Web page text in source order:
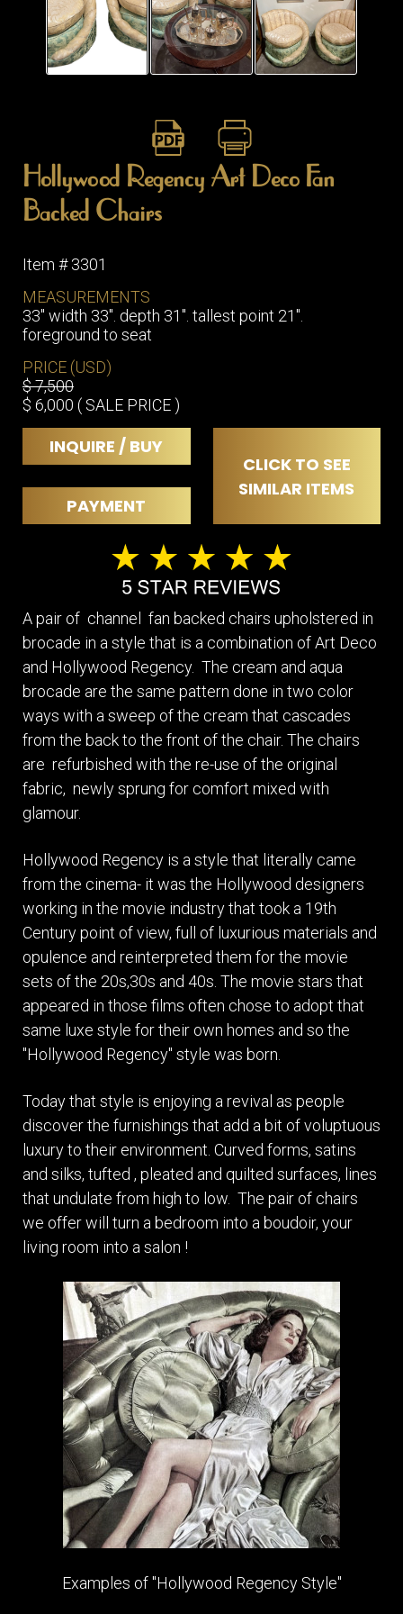
ITEMS
SMALL
TABLES
Hollywood Regency Art Deco Fan
Backed Chairs
Item # 3301
MEASUREMENTS
33" width 33". depth 31". tallest point 21".
foreground to seat
PRICE (USD)
$ 7,500
$ 6,000 ( SALE PRICE )
INQUIRE / BUY
CLICK TO SEE
SIMILAR ITEMS
PAYMENT
A pair of channel fan backed chairs upholstered in
brocade in a style that is a combination of Art Deco
and Hollywood Regency. The cream and aqua
brocade are the same pattern done in two color
ways with a sweep of the cream that cascades
from the back to the front of the chair. The chairs
are refurbished with the re-use of the original
fabric, newly sprung for comfort mixed with
glamour.
Hollywood Regency is a style that literally came
from the cinema- it was the Hollywood designers
working in the movie industry that took a 19th
Century point of view, full of luxurious materials and
opulence and reinterpreted them for the movie
sets of the 20s,30s and 40s. The movie stars that
appeared in those films often chose to adopt that
same luxe style for their own homes and so the
"Hollywood Regency" style was born.
Today that style is enjoying a revival as people
discover the furnishings that add a bit of voluptuous
luxury to their environment. Curved forms, satins
and silks, tufted , pleated and quilted surfaces, lines
that undulate from high to low. The pair of chairs
we offer will turn a bedroom into a boudoir, your
living room into a salon !
Examples of "Hollywood Regency Style"